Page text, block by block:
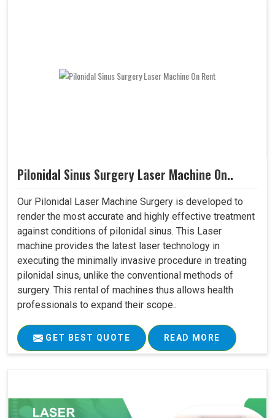
Pilonidal Sinus Surgery Laser Machine On..
Our Pilonidal Laser Machine Surgery is developed to
render the most accurate and highly effective treatment
against conditions of pilonidal sinus. This Laser
machine provides the latest laser technology in
executing the minimally invasive procedure in treating
pilonidal sinus, unlike the conventional methods of
surgery. This rental of machines thus allows health
professionals to expand their scope..
GET BEST QUOTE READ MORE